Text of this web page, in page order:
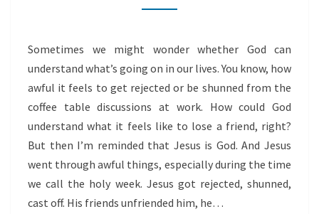
JESUS
Sometimes we might wonder whether God can
understand what’s going on in our lives. You know, how
awful it feels to get rejected or be shunned from the
coffee table discussions at work. How could God
understand what it feels like to lose a friend, right?
But then I’m reminded that Jesus is God. And Jesus
went through awful things, especially during the time
we call the holy week. Jesus got rejected, shunned,
cast off. His friends unfriended him, he…